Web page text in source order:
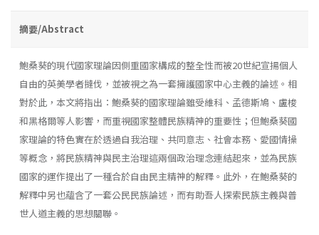
摘要/Abstract
鮑桑葵的現代國家理論因側重國家構成的整全性而被20世紀宣揚個人
自由的英美學者撻伐，並被視之為一套擁護國家中心主義的論述。相
對於此，本文將指出：鮑桑葵的國家理論雖受維科、孟德斯鳩、盧梭
和黑格爾等人影響，而重視國家整體民族精神的重要性；但鮑桑葵國
家理論的特色實在於透過自我治理、共同意志、社會本務、愛國情操
等概念，將民族精神與民主治理這兩個政治理念連結起來，並為民族
國家的運作提出了一種合於自由民主精神的解釋。此外，在鮑桑葵的
解釋中另也蘊含了一套公民民族論述，而有助吾人探索民族主義與普
世人道主義的思想關聯。